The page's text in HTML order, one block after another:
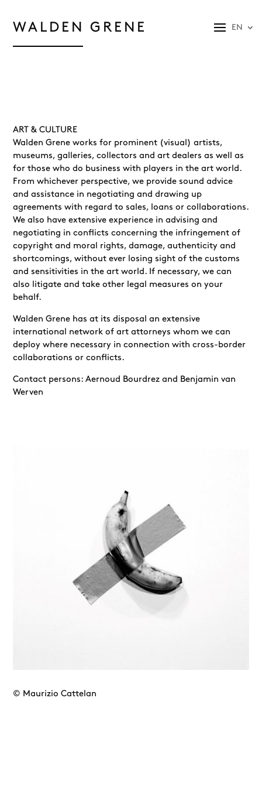
WALDEN GRENE EN
ART & CULTURE
Walden Grene works for prominent (visual) artists,
museums, galleries, collectors and art dealers as well as
for those who do business with players in the art world.
From whichever perspective, we provide sound advice
and assistance in negotiating and drawing up
agreements with regard to sales, loans or collaborations.
We also have extensive experience in advising and
negotiating in conflicts concerning the infringement of
copyright and moral rights, damage, authenticity and
shortcomings, without ever losing sight of the customs
and sensitivities in the art world. If necessary, we can
also litigate and take other legal measures on your
behalf.
Walden Grene has at its disposal an extensive
international network of art attorneys whom we can
deploy where necessary in connection with cross-border
collaborations or conflicts.
Contact persons: Aernoud Bourdrez and Benjamin van
Werven
© Maurizio Cattelan